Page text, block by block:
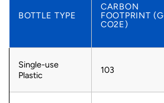
BOTTLE TYPE
CARBON
FOOTPRINT (G
CO2E)
Single-use
Plastic
103